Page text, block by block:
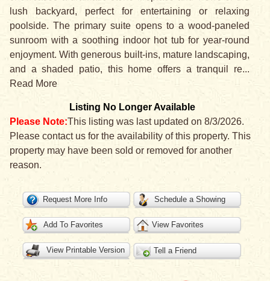
lush backyard, perfect for entertaining or relaxing
poolside. The primary suite opens to a wood-paneled
sunroom with a soothing indoor hot tub for year-round
enjoyment. With generous built-ins, mature landscaping,
and a shaded patio, this home offers a tranquil re...
Read More
Listing No Longer Available
Please Note:This listing was last updated on 8/3/2026.
Please contact us for the availability of this property. This
property may have been sold or removed for another
reason.
Request More Info Schedule a Showing
Add To Favorites View Favorites
View Printable Version Tell a Friend